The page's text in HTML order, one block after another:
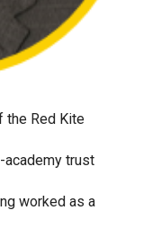
the Red Kite
academy trust
worked as a